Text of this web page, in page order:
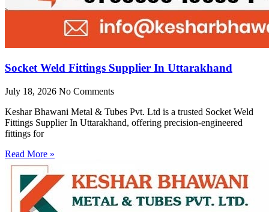
Socket Weld Fittings Supplier In Uttarakhand
July 18, 2026 No Comments
Keshar Bhawani Metal & Tubes Pvt. Ltd is a trusted Socket Weld
Fittings Supplier In Uttarakhand, offering precision-engineered
fittings for
Read More »